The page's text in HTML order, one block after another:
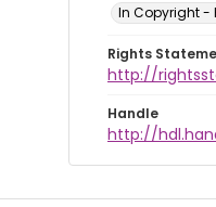
In Copyright -
Rights
http://
Handle
http://